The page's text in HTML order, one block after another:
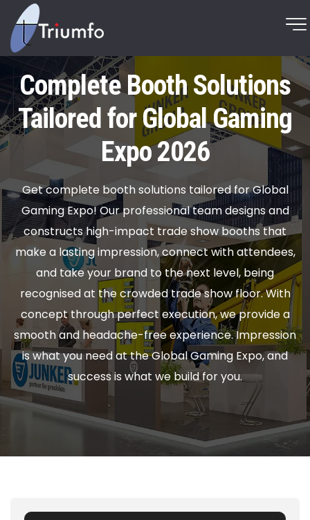
Complete Booth Solutions
Tailored for Global Gaming
Expo 2026
Get complete booth solutions tailored for Global
Gaming Expo! Our professional team designs and
constructs high-impact trade show booths that
make a lasting impression, connect with attendees,
and take your brand to the next level, being
recognised at the crowded trade show floor. With
concept through perfect execution, we provide a
smooth and headache-free experience. Impression
is what you need at the Global Gaming Expo, and
success is what we build for you.